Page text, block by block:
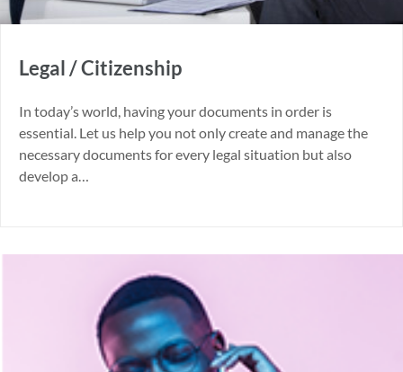
Legal / Citizenship
In today’s world, having your documents in order is
essential. Let us help you not only create and manage the
necessary documents for every legal situation but also
develop a…